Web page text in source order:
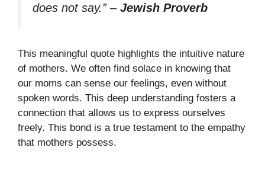
does not say.”– Jewish Proverb
This meaningful quote highlights the intuitive nature
of mothers. We often find solace in knowing that
our moms can sense our feelings, even without
spoken words. This deep understanding fosters a
connection that allows us to express ourselves
freely. This bond is a true testament to the empathy
that mothers possess.